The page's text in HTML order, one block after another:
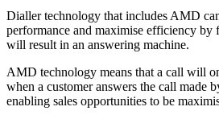
Dialler technology that includes AMD
performance and maximise efficiency by
will result in an answering machine.
AMD technology means that a call will
when a customer answers the call made
enabling sales opportunities to be